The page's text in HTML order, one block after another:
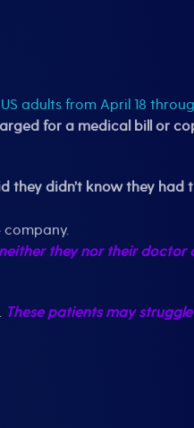
adults from April 18
for a medical bill or
they didn’t know they had
they nor their doctor
These patients may